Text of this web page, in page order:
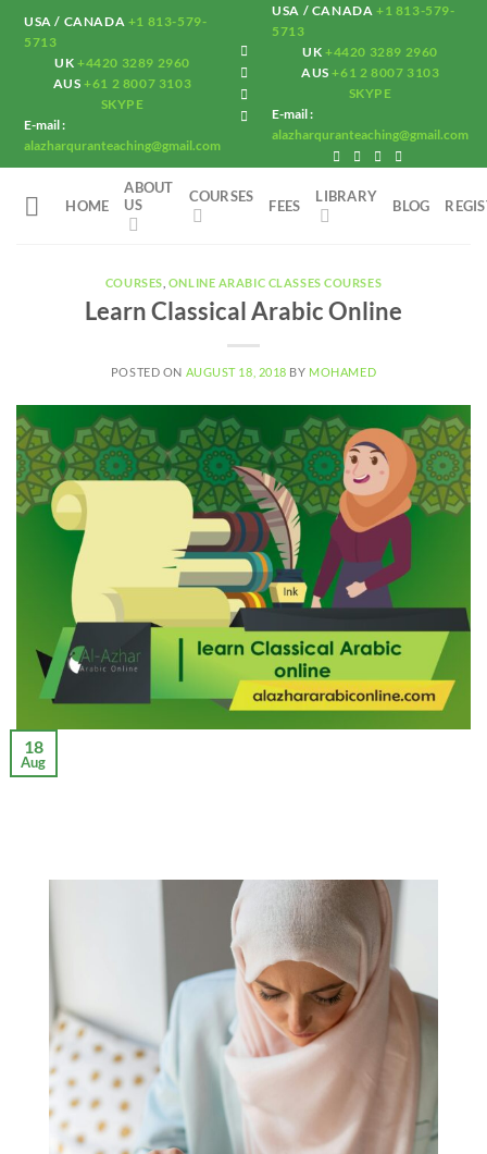
Skip
content
USA / CANADA +1 813-579-
5713
UK +4420 3289 2960
AUS+61 2 8007 3103
SKYPE
E-mail :
alazharquranteaching@gmail.com
USA / CANADA +1 813-579-
5713
UK+4420 3289 2960
AUS+61 2 8007 3103
SKYPE
E-mail :
alazharquranteaching@gmail.com
HOME
ABOUT
US
COURSES
FEES
LIBRARY
BLOG
COURSES ONLINE ARABIC CLASSES COURSES
Learn Classical Arabic Online
POSTED ON AUGUST 18, 2018 BY MOHAMED
18
Aug